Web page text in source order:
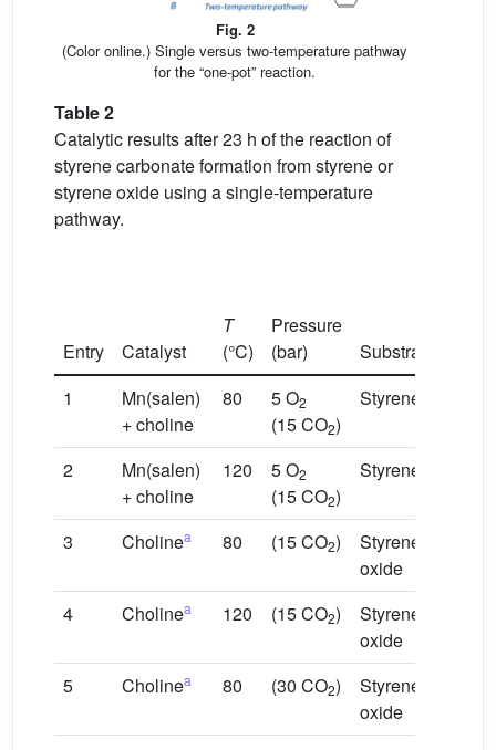
Fig. 2
(Color online.) Single versus two-temperature pathway
for the “one-pot” reaction.
Table 2
Catalytic results after 23 h of the reaction of
styrene carbonate formation from styrene or
styrene oxide using a single-temperature
pathway.
Entry Catalyst
T
(°C)
Pressure
(bar)
Substrate
1
Mn(salen)
+ choline
80 5 O2
(15 CO2)
Styrene
2
Mn(salen)
+ choline
120 5 O2
(15 CO2)
Styrene
3 Cholinea 80 (15 CO2)
Styrene
oxide
4 Cholinea 120 (15 CO2)
Styrene
oxide
5 Cholinea 80 (30 CO2)
Styrene
oxide